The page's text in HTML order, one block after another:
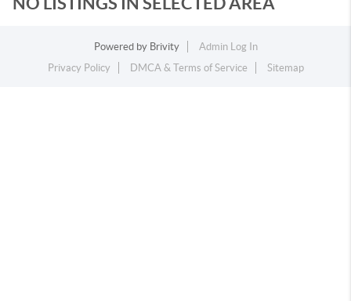
Powered by Brivity
Admin Log In
Privacy Policy
DMCA & Terms of Service Sitemap